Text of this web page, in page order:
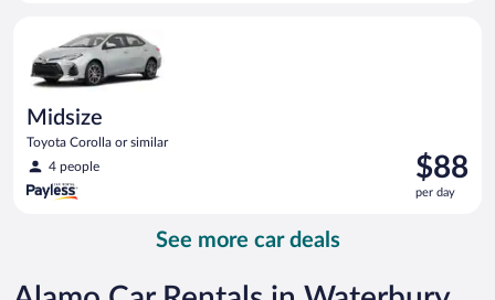
Midsize
Toyota Corolla or similar
4 people
Price
is
$88
$88
per day
See more car deals